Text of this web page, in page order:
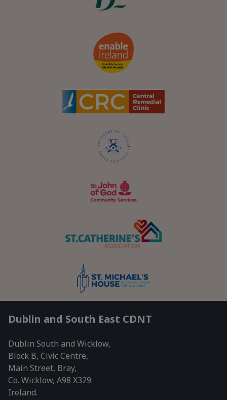
Dublin and South East CDNT
Dublin South and Wicklow,
Block B, Civic Centre,
Main Street, Bray,
Co. Wicklow, A98 X329.
Ireland.